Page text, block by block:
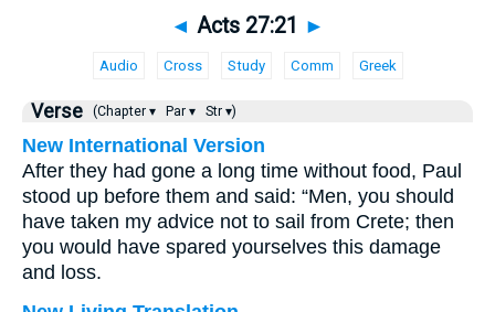
◄ Acts 27:21 ►
Audio Cross Study Comm Greek
Verse (Chapter ▾ Par ▾ Str ▾)
New International Version
After they had gone a long time without food, Paul
stood up before them and said: “Men, you should
have taken my advice not to sail from Crete; then
you would have spared yourselves this damage
and loss.